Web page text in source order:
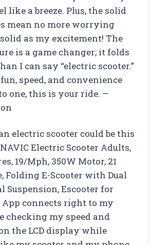
like a breeze. Plus, the solid
mean no more worrying
as my excitement! The
is a game changer; it folds
I can say “electric scooter.”
speed, and convenience
one, this is your ride. —
electric scooter could be this
Electric Scooter Adults,
19/Mph, 350W Motor, 21
Folding E-Scooter with Dual
Suspension, Escooter for
connects right to my
checking my speed and
the LCD display while